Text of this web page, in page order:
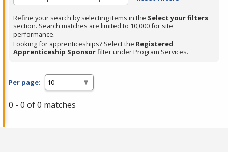
or
Spacebar.
Refine your search by selecting items in the Select your filters
section. Search matches are limited to 10,000 for site
performance.
Looking for apprenticeships? Select the Registered
Apprenticeship Sponsorfilter under Program Services.
Per page:
0 - 0 of 0 matches